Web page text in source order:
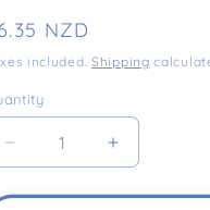
price
NZD
included. Shipping
Decrease quantity for
Increase